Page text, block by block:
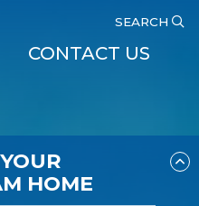
HOME
SEARCH
CONTACT US